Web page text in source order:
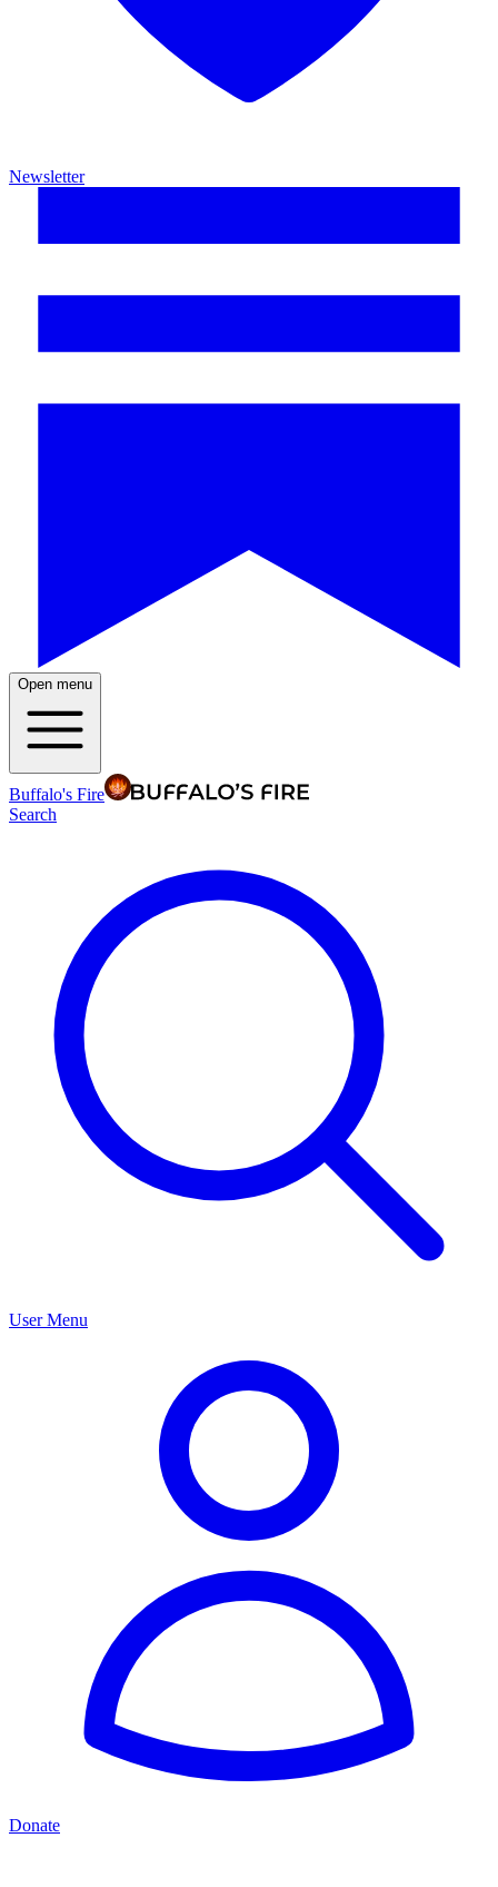
Newsletter
Open menu
Buffalo's Fire
Search
User Menu
Donate